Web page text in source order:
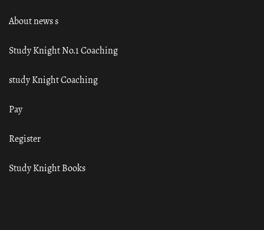
About news s
Study Knight No.1 Coaching
study Knight Coaching
Pay
Register
Study Knight Books